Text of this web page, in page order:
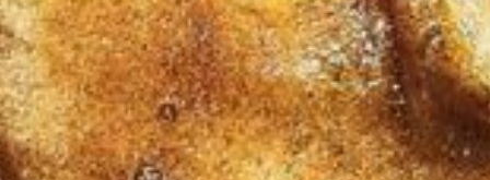
Work
About
Contact